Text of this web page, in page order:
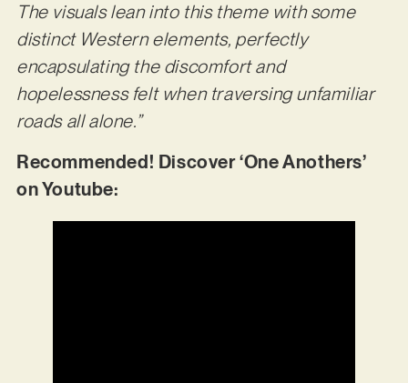
The visuals lean into this theme with some
distinct Western elements, perfectly
encapsulating the discomfort and
hopelessness felt when traversing unfamiliar
roads all alone.”
Recommended! Discover ‘One Anothers’
on Youtube: